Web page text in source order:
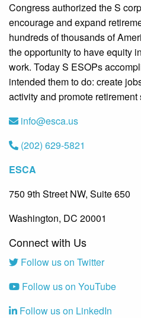
Congress authorized the S
encourage and expand
hundreds of thousands of
the opportunity to have equity
work. Today S ESOPs
intended them to do: create
activity and promote retirement
info@esca.us
(202) 629-5821
ESCA
750 9th Street NW, Suite 650
Washington, DC 20001
Connect with Us
Follow us on Twitter
Follow us on YouTube
Follow us on LinkedIn